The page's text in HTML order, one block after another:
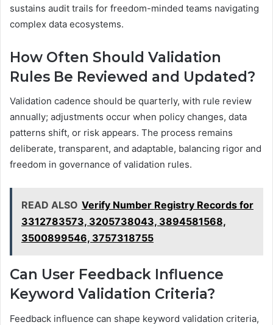
sustains audit trails for freedom-minded teams navigating
complex data ecosystems.
How Often Should Validation
Rules Be Reviewed and Updated?
Validation cadence should be quarterly, with rule review
annually; adjustments occur when policy changes, data
patterns shift, or risk appears. The process remains
deliberate, transparent, and adaptable, balancing rigor and
freedom in governance of validation rules.
READ ALSO Verify Number Registry Records for
3312783573, 3205738043, 3894581568,
3500899546, 3757318755
Can User Feedback Influence
Keyword Validation Criteria?
Feedback influence can shape keyword validation criteria,